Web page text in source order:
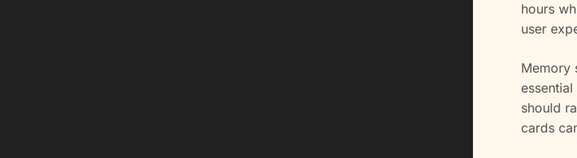
hours
user
Memory
should
cards